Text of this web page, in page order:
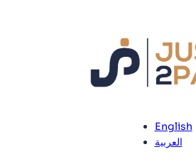
English
العربية